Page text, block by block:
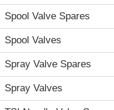
Spool Valve Spares
Spool Valves
Spray Valve Spares
Spray Valves